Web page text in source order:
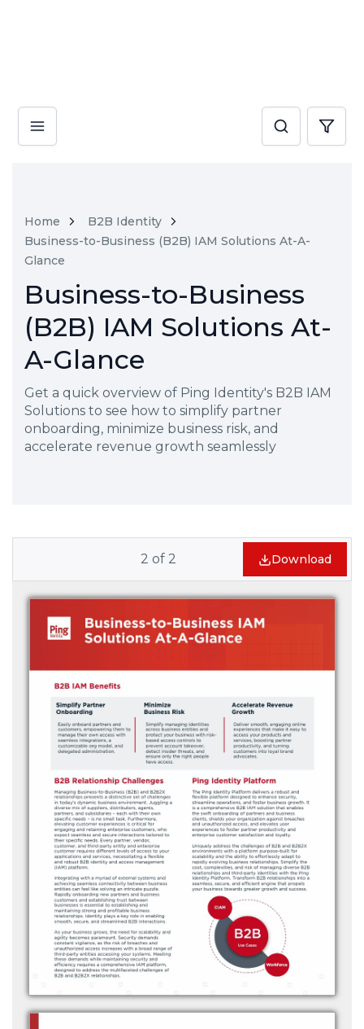
Home
B2B Identity
Business-to-Business (B2B) IAM Solutions At-A-
Glance
Business-to-Business
(B2B) IAM Solutions At-
A-Glance
Get a quick overview of Ping Identity's B2B IAM
Solutions to see how to simplify partner
onboarding, minimize business risk, and
accelerate revenue growth seamlessly
2 of 2 Download